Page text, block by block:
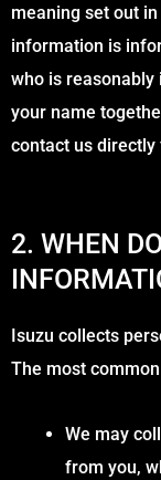
meaning set out
information is
who is
your name
contact us
2. WHEN
Isuzu collects
The most
We may
from you,